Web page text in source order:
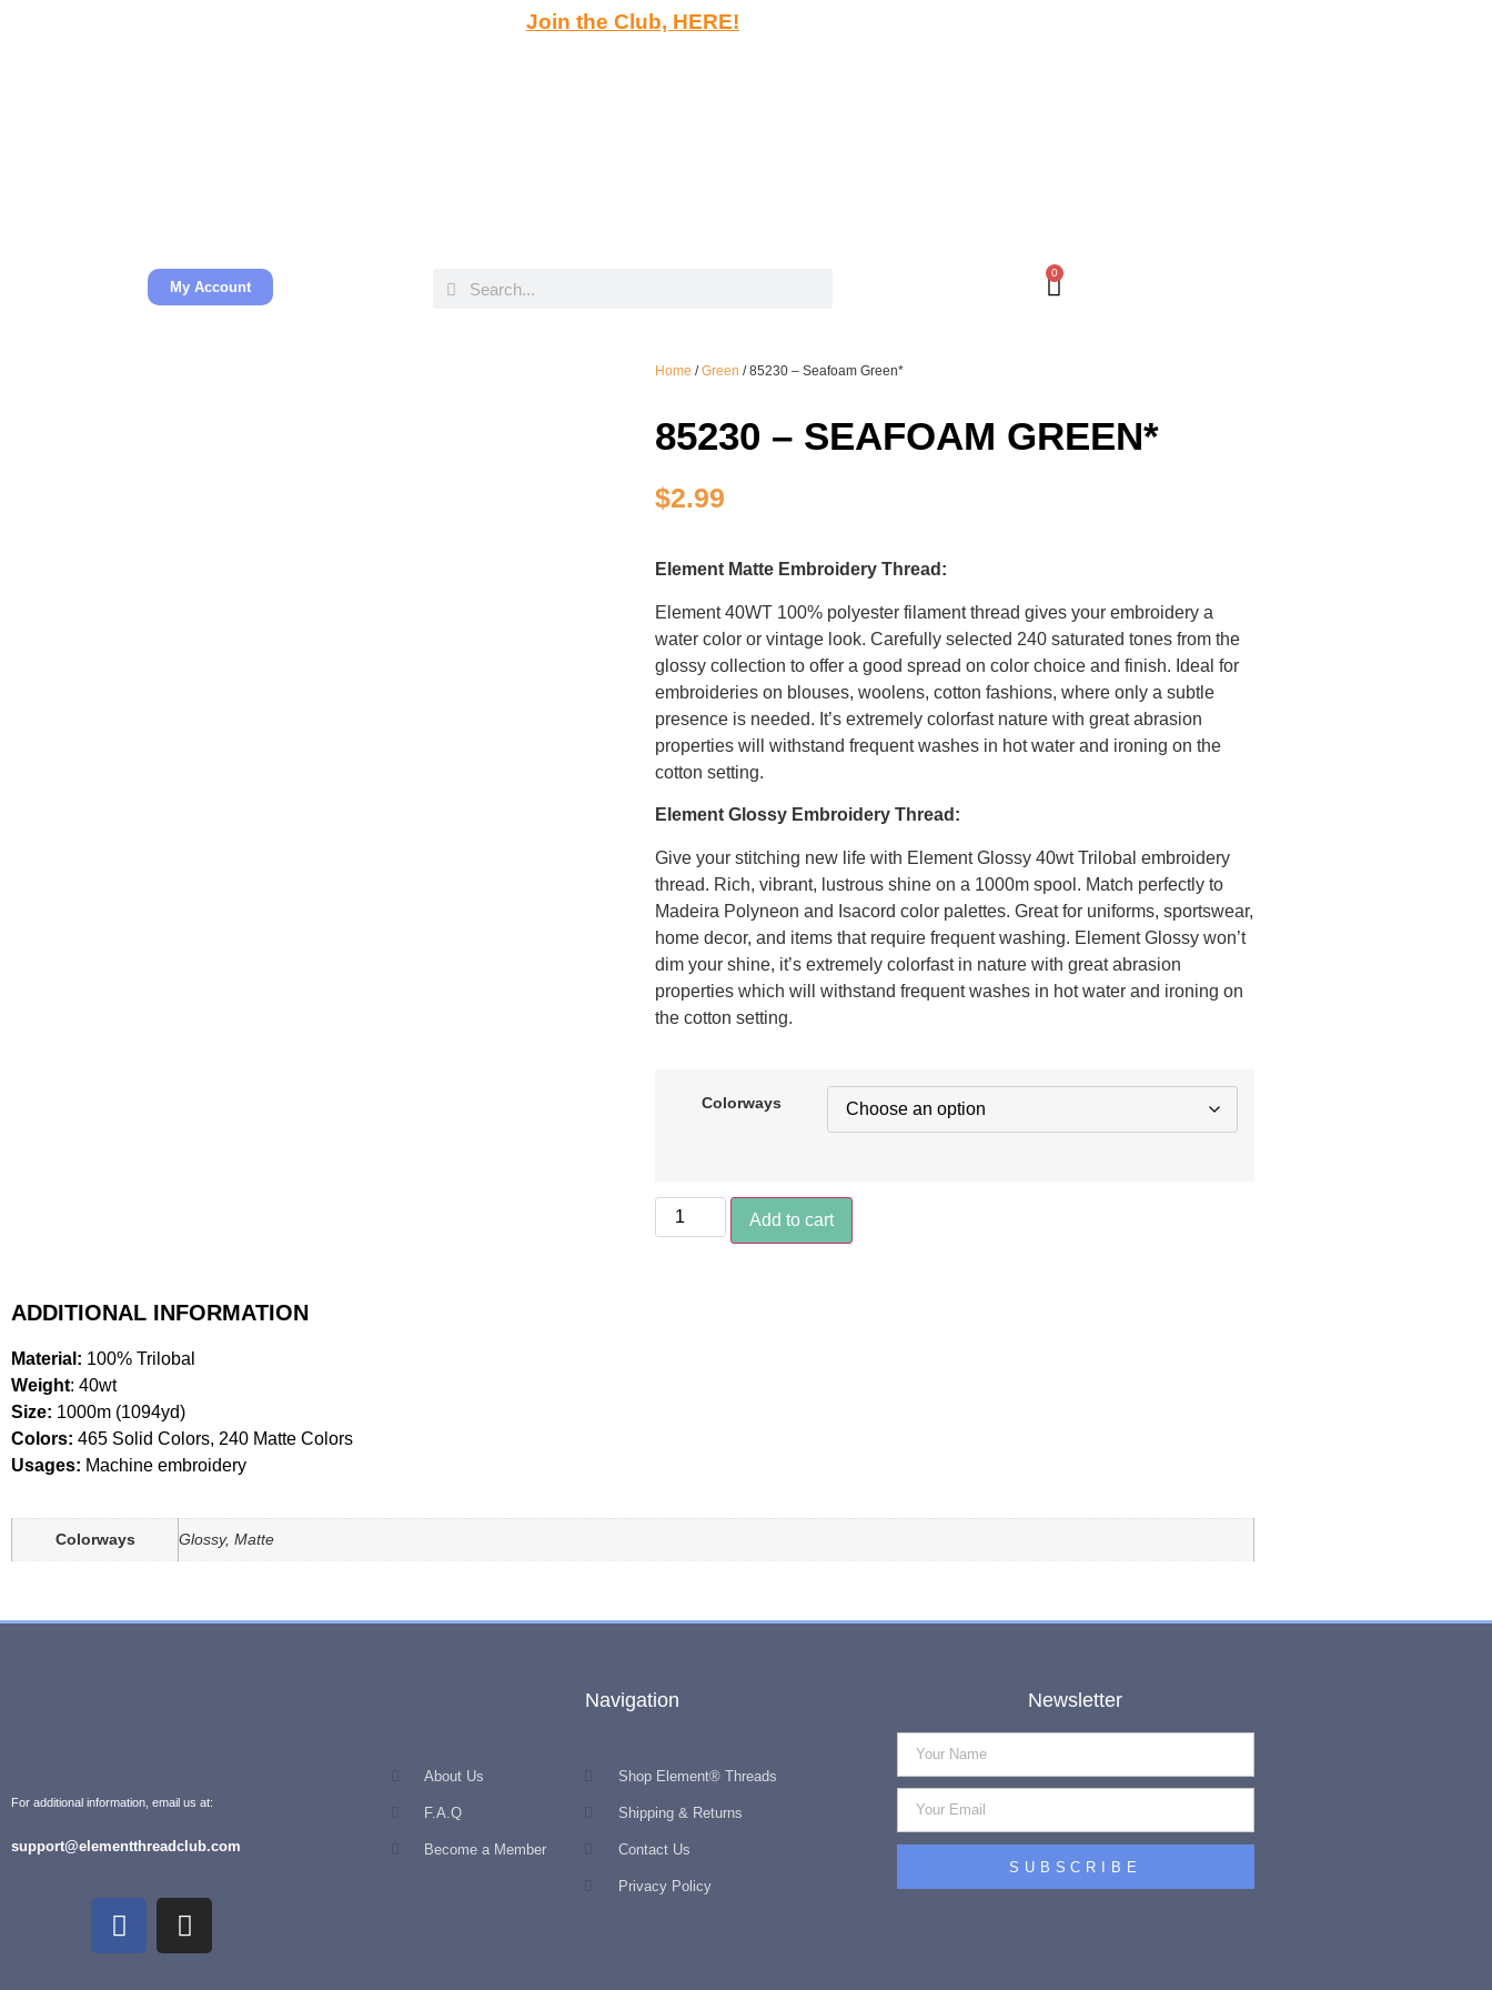
Join the Club, HERE!
My Account
0
Home /Green / 85230 – Seafoam Green*
85230 – SEAFOAM GREEN*
$2.99
Element Matte Embroidery Thread:
Element 40WT 100% polyester filament thread gives your embroidery a
water color or vintage look. Carefully selected 240 saturated tones from the
glossy collection to offer a good spread on color choice and finish. Ideal for
embroideries on blouses, woolens, cotton fashions, where only a subtle
presence is needed. It’s extremely colorfast nature with great abrasion
properties will withstand frequent washes in hot water and ironing on the
cotton setting.
Element Glossy Embroidery Thread:
Give your stitching new life with Element Glossy 40wt Trilobal embroidery
thread. Rich, vibrant, lustrous shine on a 1000m spool. Match perfectly to
Madeira Polyneon and Isacord color palettes. Great for uniforms, sportswear,
home decor, and items that require frequent washing. Element Glossy won’t
dim your shine, it’s extremely colorfast in nature with great abrasion
properties which will withstand frequent washes in hot water and ironing on
the cotton setting.
Colorways
Add to cart
ADDITIONAL INFORMATION
Material: 100% Trilobal
Weight: 40wt
Size: 1000m (1094yd)
Colors: 465 Solid Colors, 240 Matte Colors
Usages: Machine embroidery
Colorways Glossy, Matte
For additional information, email us at:
support@elementthreadclub.com
Navigation
About Us
F.A.Q
Become a Member
Shop Element® Threads
Shipping & Returns
Contact Us
Privacy Policy
Newsletter
SUBSCRIBE